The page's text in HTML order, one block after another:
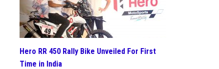
Hero RR 450 Rally Bike Unveiled For First
Time in India